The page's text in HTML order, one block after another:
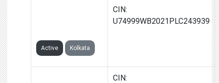
Active Kolkata
CIN:
U74999WB2021PLC243939
CIN: